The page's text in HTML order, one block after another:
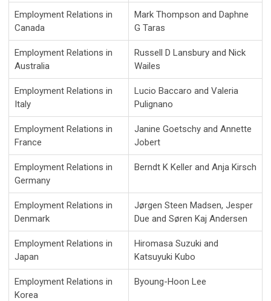
Employment Relations in
Canada
Mark Thompson and Daphne
G Taras
Employment Relations in
Australia
Russell D Lansbury and Nick
Wailes
Employment Relations in
Italy
Lucio Baccaro and Valeria
Pulignano
Employment Relations in
France
Janine Goetschy and Annette
Jobert
Employment Relations in
Germany
Berndt K Keller and Anja Kirsch
Employment Relations in
Denmark
Jørgen Steen Madsen, Jesper
Due and Søren Kaj Andersen
Employment Relations in
Japan
Hiromasa Suzuki and
Katsuyuki Kubo
Employment Relations in
Korea
Byoung-Hoon Lee